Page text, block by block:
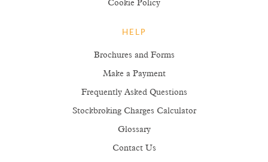
Cookie Policy
HELP
Brochures and Forms
Make a Payment
Frequently Asked Questions
Stockbroking Charges Calculator
Glossary
Contact Us